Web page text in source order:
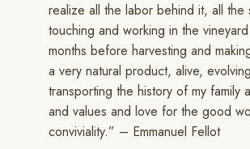
realize all the labor behind it, all the
touching and working in the
months before harvesting and
a very natural product, alive,
transporting the history of my family
and values and love for the good
conviviality.” – Emmanuel Fellot